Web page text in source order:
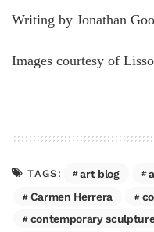
Writing by Jonathan
Images courtesy of
TAGS: art blog
Carmen Herrera
contemporary